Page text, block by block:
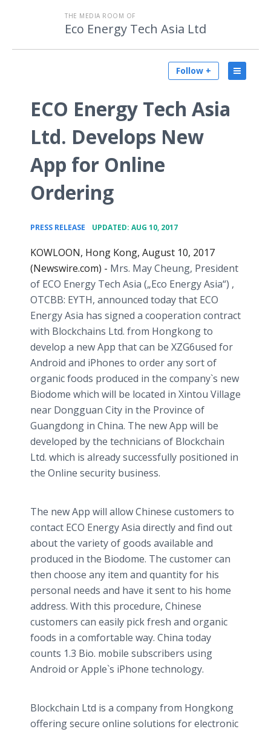
THE MEDIA ROOM OF
Eco Energy Tech Asia Ltd
Follow +
ECO Energy Tech Asia
Ltd. Develops New
App for Online
Ordering
PRESS RELEASE UPDATED: AUG 10, 2017
KOWLOON, Hong Kong, August 10, 2017
(Newswire.com) - Mrs. May Cheung, President
of ECO Energy Tech Asia („Eco Energy Asia“) ,
OTCBB: EYTH, announced today that ECO
Energy Asia has signed a cooperation contract
with Blockchains Ltd. from Hongkong to
develop a new App that can be XZG6used for
Android and iPhones to order any sort of
organic foods produced in the company`s new
Biodome which will be located in Xintou Village
near Dongguan City in the Province of
Guangdong in China. The new App will be
developed by the technicians of Blockchain
Ltd. which is already successfully positioned in
the Online security business.
The new App will allow Chinese customers to
contact ECO Energy Asia directly and find out
about the variety of goods available and
produced in the Biodome. The customer can
then choose any item and quantity for his
personal needs and have it sent to his home
address. With this procedure, Chinese
customers can easily pick fresh and organic
foods in a comfortable way. China today
counts 1.3 Bio. mobile subscribers using
Android or Apple`s iPhone technology.
Blockchain Ltd is a company from Hongkong
offering secure online solutions for electronic